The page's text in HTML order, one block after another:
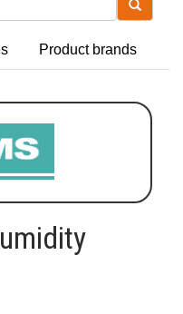
Product brands